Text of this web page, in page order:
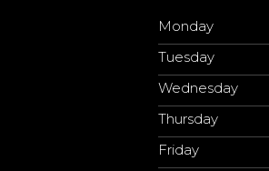
Monday
Tuesday
Wednesday
Thursday
Friday